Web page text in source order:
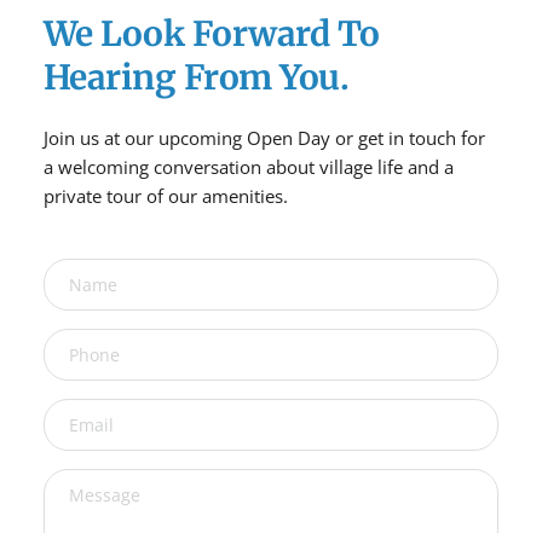
We Look Forward To
Hearing From You.
Join us at our upcoming Open Day or get in touch for
a welcoming conversation about village life and a
private tour of our amenities.